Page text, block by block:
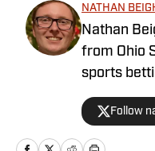
NATHAN
Nathan
from Ohio
sports
has
by
respected
Follow